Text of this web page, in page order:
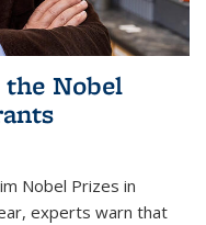
Nobel
Nobel Prizes in
experts warn that